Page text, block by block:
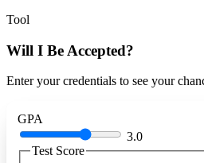
Tool
Will I Be Accepted?
Enter your credentials to see your
GPA
3.0
Test Score